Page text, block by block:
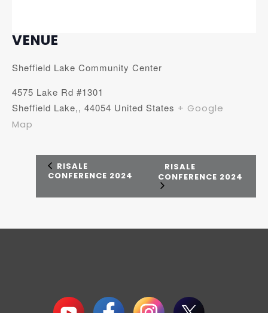
VENUE
Sheffield Lake Community Center
4575 Lake Rd #1301
Sheffield Lake,, 44054 United States + Google
Map
RISALE
CONFERENCE 2024
RISALE
CONFERENCE 2024